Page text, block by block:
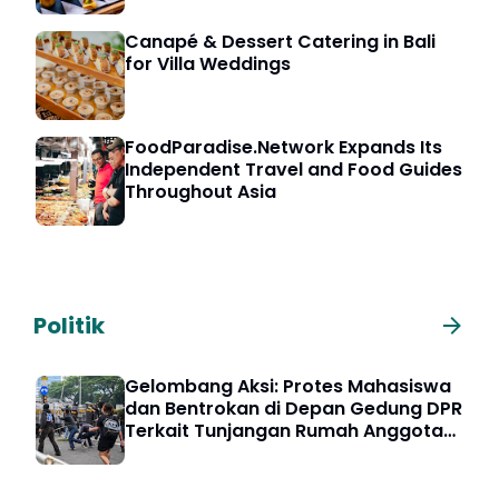
Canapé & Dessert Catering in Bali
for Villa Weddings
FoodParadise.Network Expands Its
Independent Travel and Food Guides
Throughout Asia
Politik
Gelombang Aksi: Protes Mahasiswa
dan Bentrokan di Depan Gedung DPR
Terkait Tunjangan Rumah Anggota